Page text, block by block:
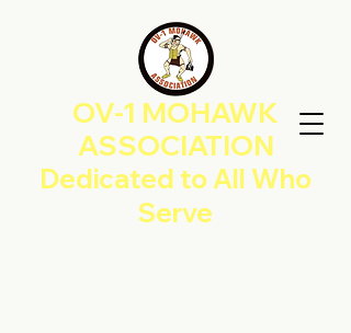
OV-1 MOHAWK
ASSOCIATION
Dedicated to All Who
Serve